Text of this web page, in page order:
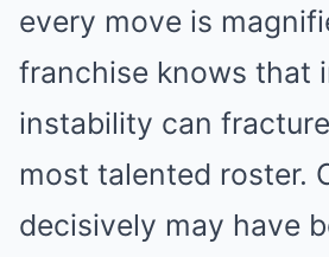
every move is
franchise knows that
instability can
most talented roster.
decisively may have